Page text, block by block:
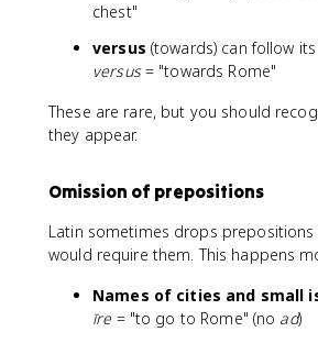
chest"
versus (towards) can follow
versus= "towards Rome"
These are rare, but you should
they appear.
Omission of prepositions
Latin sometimes drops prepositions
would require them. This happens
Names of cities and small
īre= "to go to Rome" (no ad)